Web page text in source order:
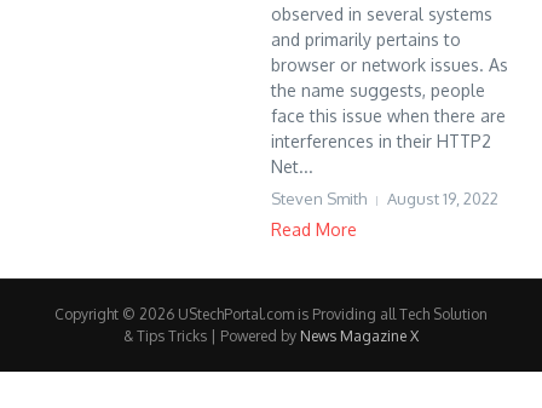
observed in several systems
and primarily pertains to
browser or network issues. As
the name suggests, people
face this issue when there are
interferences in their HTTP2
Net...
Steven Smith August 19, 2022
Read More
Copyright © 2026 UStechPortal.com is Providing all Tech Solution
& Tips Tricks | Powered by News Magazine X